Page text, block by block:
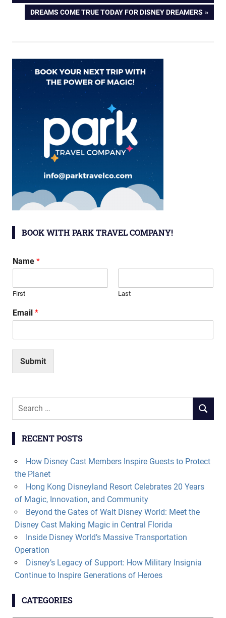
navigation
NEXT
DREAMS COME TRUE TODAY FOR DISNEY DREAMERS
BOOK WITH PARK TRAVEL COMPANY!
Name *
First Last
Email *
Submit
Search
SEARCH
RECENT POSTS
How Disney Cast Members Inspire Guests to Protect
the Planet
Hong Kong Disneyland Resort Celebrates 20 Years
of Magic, Innovation, and Community
Beyond the Gates of Walt Disney World: Meet the
Disney Cast Making Magic in Central Florida
Inside Disney World’s Massive Transportation
Operation
Disney’s Legacy of Support: How Military Insignia
Continue to Inspire Generations of Heroes
CATEGORIES